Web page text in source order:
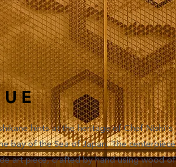
hints at the heritage of Chef Nishi's
bay of the Sea of Japan. The centerpiece
art piece, crafted by hand using wood of